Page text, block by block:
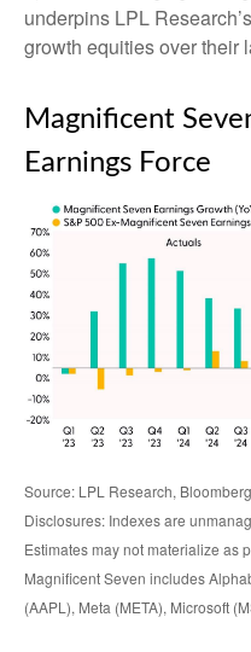
underpins LPL
growth equities over their
Magnificent
Earnings Force
Source: LPL Research,
Disclosures: Indexes are
Estimates may not materialize as
Magnificent Seven includes
(AAPL), Meta (META), Microsoft